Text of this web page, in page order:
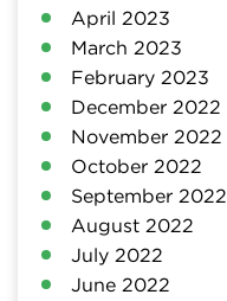
April 2023
March 2023
February 2023
December 2022
November 2022
October 2022
September 2022
August 2022
July 2022
June 2022